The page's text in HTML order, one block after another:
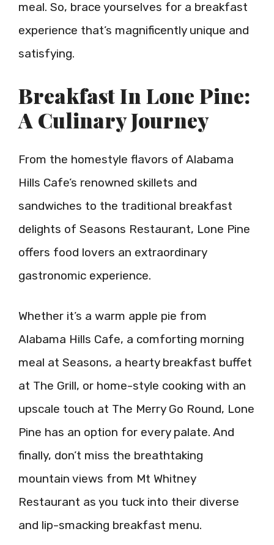
meal. So, brace yourselves for a breakfast
experience that’s magnificently unique and
satisfying.
Breakfast In Lone Pine:
A Culinary Journey
From the homestyle flavors of Alabama
Hills Cafe’s renowned skillets and
sandwiches to the traditional breakfast
delights of Seasons Restaurant, Lone Pine
offers food lovers an extraordinary
gastronomic experience.
Whether it’s a warm apple pie from
Alabama Hills Cafe, a comforting morning
meal at Seasons, a hearty breakfast buffet
at The Grill, or home-style cooking with an
upscale touch at The Merry Go Round, Lone
Pine has an option for every palate. And
finally, don’t miss the breathtaking
mountain views from Mt Whitney
Restaurant as you tuck into their diverse
and lip-smacking breakfast menu.